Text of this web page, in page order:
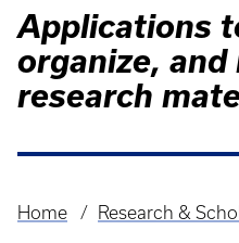
Applications
organize, and
research
Breadcrumb
Home Research &